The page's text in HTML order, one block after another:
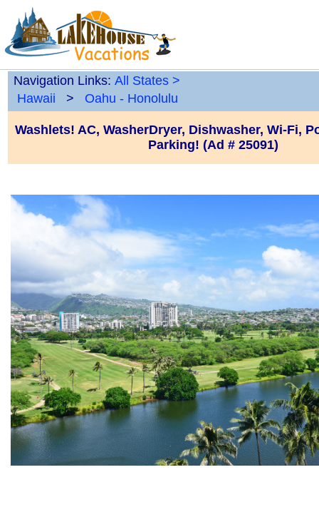
Navigation Links: All States >
Hawaii
> Oahu - Honolulu
Washlets! AC, WasherDryer, Dishwasher, Wi-Fi,
Parking! (Ad # 25091)